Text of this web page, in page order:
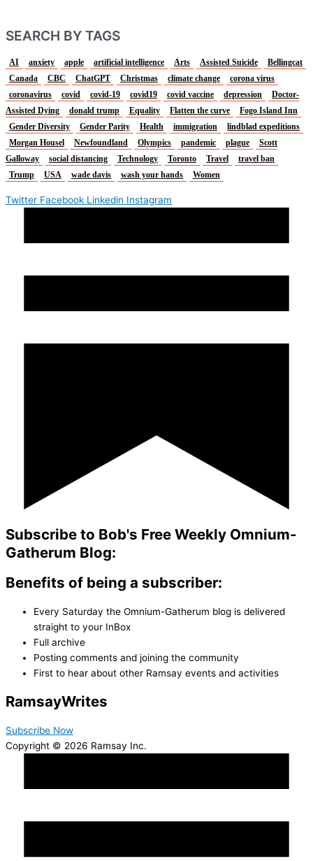
SEARCH BY TAGS
AI anxiety apple artificial intelligence Arts Assisted Suicide
Bellingcat
Canada
CBC ChatGPT Christmas climate change
corona virus
coronavirus
covid covid-19 covid19 covid vaccine depression
Doctor-
Assisted Dying
donald trump Equality Flatten the curve
Fogo Island Inn
Gender Diversity
Gender Parity Health immigration
lindblad expeditions
Morgan Housel
Newfoundland Olympics pandemic plague
Scott
Galloway
social distancing Technology Toronto Travel
travel ban
Trump
USA wade davis wash your hands Women
Twitter Facebook Linkedin Instagram
Subscribe to Bob's Free Weekly Omnium-
Gatherum Blog:
Benefits of being a subscriber:
Every Saturday the Omnium-Gatherum blog is delivered
straight to your InBox
Full archive
Posting comments and joining the community
First to hear about other Ramsay events and activities
RamsayWrites
Subscribe Now
Copyright © 2026 Ramsay Inc.